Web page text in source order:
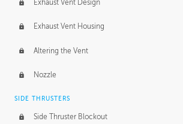
Exhaust Vent Design
Exhaust Vent Housing
Altering the Vent
Nozzle
SIDE THRUSTERS
Side Thruster Blockout